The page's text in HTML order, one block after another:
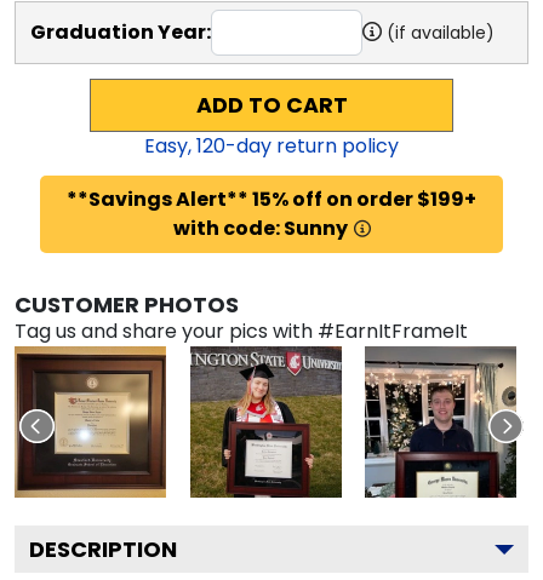
Graduation Year: (if available)
ADD TO CART
Easy,120-day return policy
**Savings Alert** 15% off on order $199+
with code: Sunny
CUSTOMER PHOTOS
Tag us and share your pics with #EarnItFrameIt
DESCRIPTION